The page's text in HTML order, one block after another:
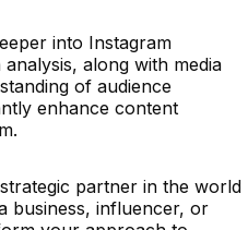
into Instagram
along with media
of audience
enhance content
partner in the world
business, influencer, or